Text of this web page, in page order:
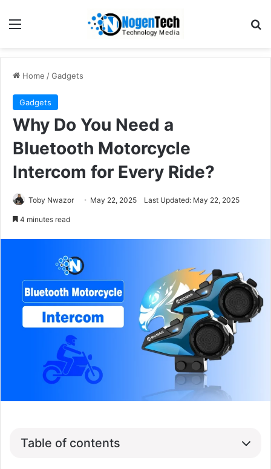
Home /Gadgets
Gadgets
Why Do You Need a
Bluetooth Motorcycle
Intercom for Every Ride?
Toby Nwazor May 22, 2025 Last Updated: May 22, 2025
4 minutes read
Table of contents